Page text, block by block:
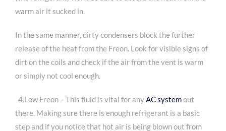
warm air it sucked in.
In the same manner, dirty condensers block the further
release of the heat from the Freon. Look for visible signs of
dirt on the coils and check if the air from the vent is warm
or simply not cool enough.
4.Low Freon – This fluid is vital for anyAC systemout
there. Making sure there is enough refrigerant is a basic
step and if you notice that hot air is being blown out from